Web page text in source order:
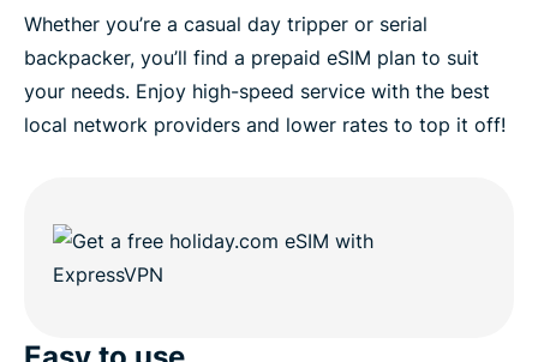
Whether you’re a casual day tripper or serial
backpacker, you’ll find a prepaid eSIM plan to suit
your needs. Enjoy high-speed service with the best
local network providers and lower rates to top it off!